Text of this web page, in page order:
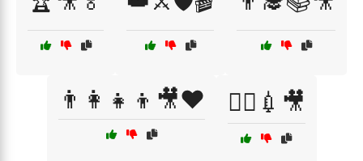
👨‍👩‍👧‍👦🎥❤️ 👨‍⚕️💉🎥